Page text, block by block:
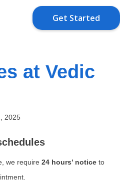
Get Started
at Vedic
2025
we require 24 hours’ notice to